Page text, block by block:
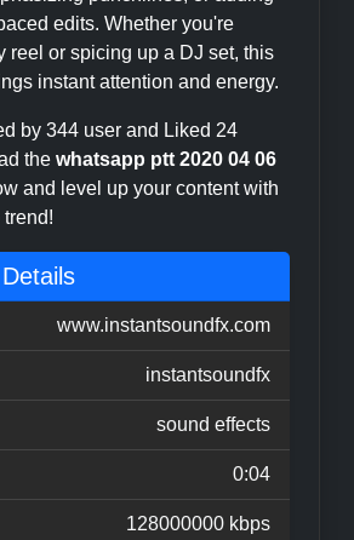
edits. Whether you're
reel or spicing up a DJ set, this
instant attention and energy.
by 344 user and Liked 24
the whatsapp ptt 2020 04 06
and level up your content with
www.instantsoundfx.com
instantsoundfx
sound effects
0:04
128000000 kbps